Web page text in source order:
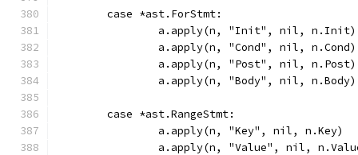
	case *ast.ForStmt:
		a.apply(n, "Init", nil, n.Init)
		a.apply(n, "Cond", nil, n.Cond)
		a.apply(n, "Post", nil, n.Post)
		a.apply(n, "Body", nil, n.Body)
	case *ast.RangeStmt:
		a.apply(n, "Key", nil, n.Key)
a.apply(n, "Value", nil,